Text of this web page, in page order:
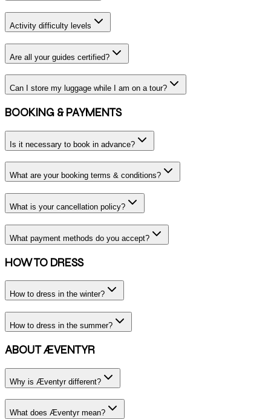
Activity difficulty levels
Are all your guides certified?
Can I store my luggage while I am on a tour?
BOOKING & PAYMENTS
Is it necessary to book in advance?
What are your booking terms & conditions?
What is your cancellation policy?
What payment methods do you accept?
HOW TO DRESS
How to dress in the winter?
How to dress in the summer?
ABOUT ÆVENTYR
Why is Æventyr different?
What does Æventyr mean?